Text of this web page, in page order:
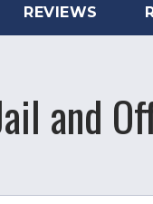
REVIEWS
and